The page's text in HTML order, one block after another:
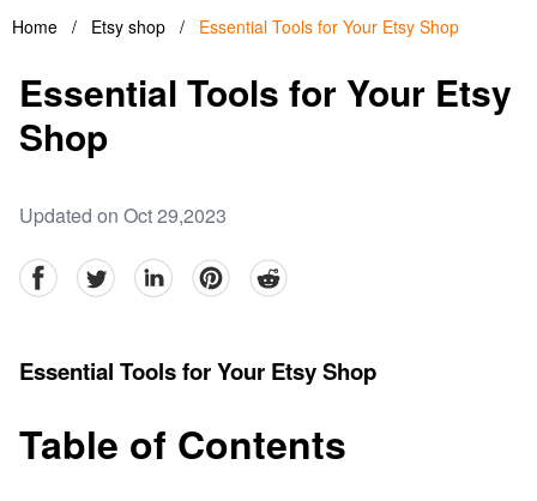
Home / Etsy shop / Essential Tools for Your Etsy Shop
Essential Tools for Your Etsy
Shop
Updated on Oct 29,2023
facebookTwitter linkedinpinterestreddit
Essential Tools for Your Etsy Shop
Table of Contents